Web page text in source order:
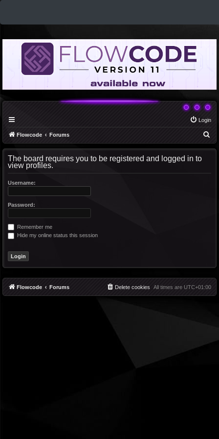
Login
Flowcode Forums
The board requires you to be registered and logged in to
view profiles.
Username:
Password:
Remember me
Hide my online status this session
Flowcode Forums All times are UTC+01:00
Delete cookies